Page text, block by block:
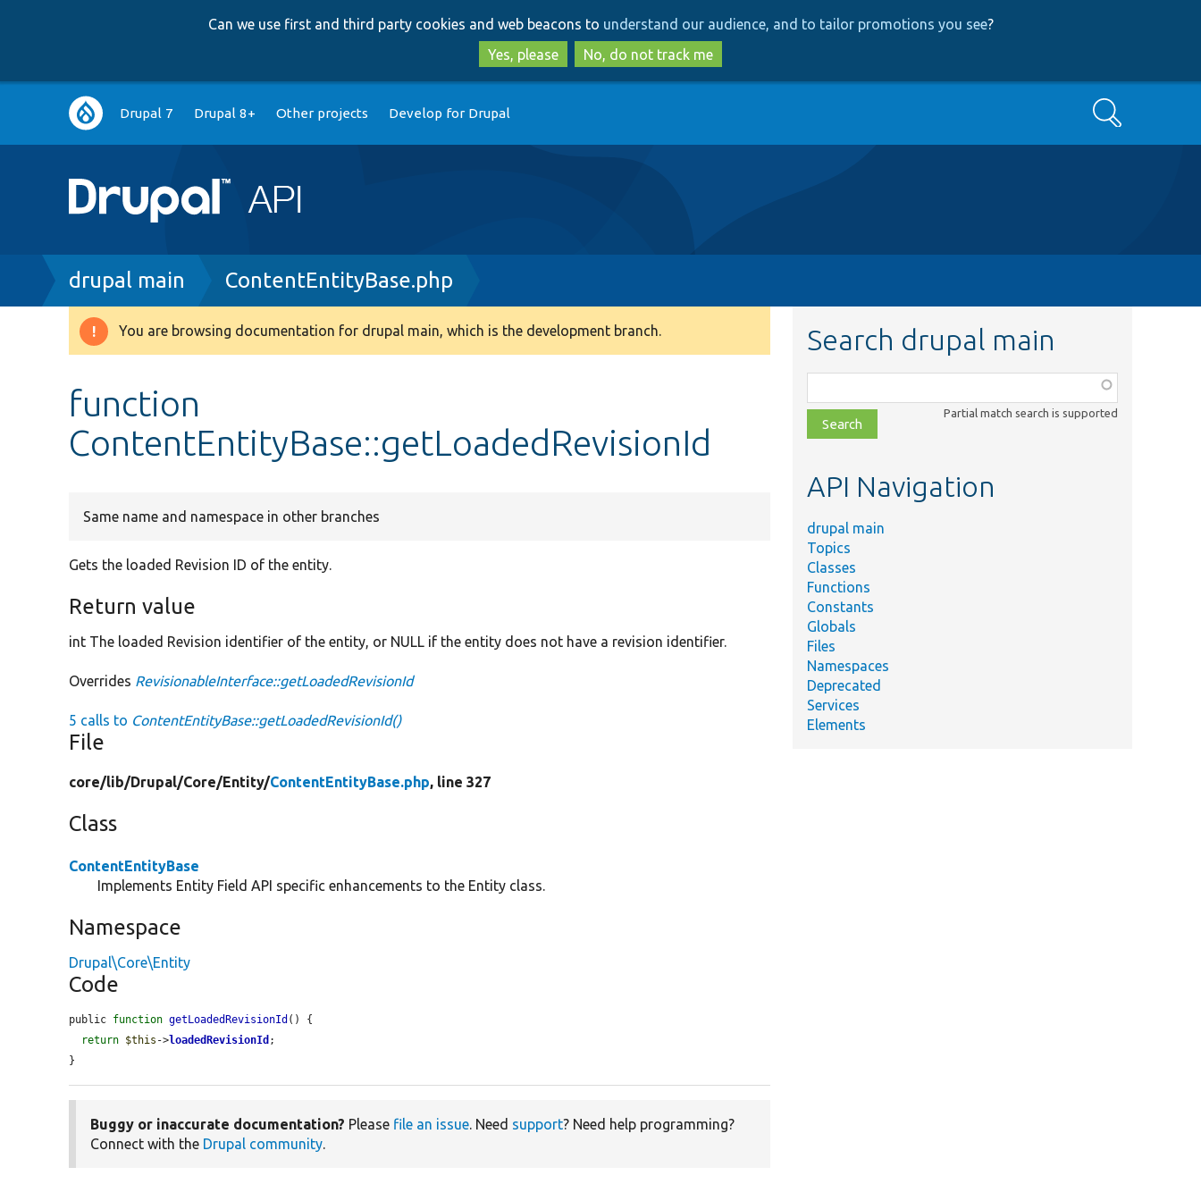
to
main
content
to
search
Can we use first and third party cookies and web beacons to understand our audience, and to tailor promotions you see?
Yes, please
No, do not track me
Main
navigation
Drupal 7 Drupal 8+ Other projects Develop for Drupal Search
Breadcrumb
drupal main ContentEntityBase.php
Warning
You are browsing documentation for drupal main, which is the development branch.
function
ContentEntityBase::getLoadedRevisionId
Same name and namespace in other branches
Gets the loaded Revision ID of the entity.
Return value
int The loaded Revision identifier of the entity, or NULL if the entity does not have a revision identifier.
Overrides RevisionableInterface::getLoadedRevisionId
5 calls to ContentEntityBase::getLoadedRevisionId()
File
core/lib/Drupal/Core/Entity/ContentEntityBase.php, line 327
Class
ContentEntityBase
Implements Entity Field API specific enhancements to the Entity class.
Namespace
Drupal\Core\Entity
Code
public function getLoadedRevisionId () {
return $this ->loadedRevisionId ;
}
Buggy or inaccurate documentation? Please file an issue. Need support? Need help programming?
Connect with the Drupal community.
Search drupal main
class,
file,
topic,
Partial match search is supported
API Navigation
drupal main
Topics
Classes
Functions
Constants
Globals
Files
Namespaces
Deprecated
Services
Elements